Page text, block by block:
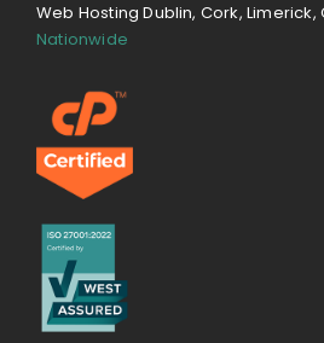
Web Hosting Dublin, Cork,
Nationwide